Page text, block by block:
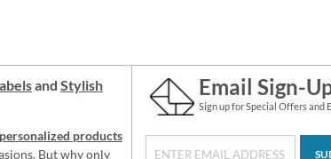
and Stylish
personalized products
But why only
Email Sign-
Sign up for Special Offers and